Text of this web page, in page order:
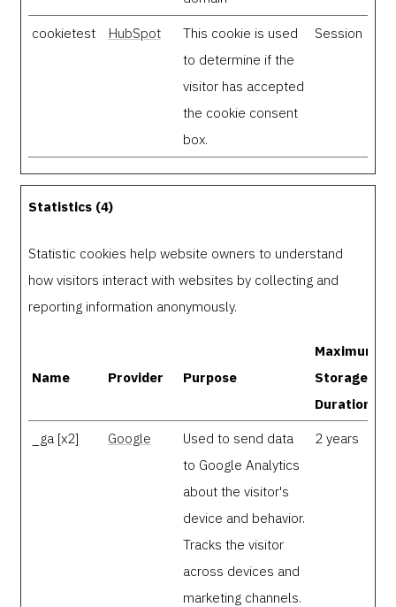
cookietest
HubSpot
This cookie is used
to determine if the
visitor has accepted
the cookie consent
box.
Session
Statistics (4)
Statistic cookies help website owners to understand
how visitors interact with websites by collecting and
reporting information anonymously.
Name Provider Purpose
Maximum
Storage
Duration
_ga [x2]
Google
Used to send data
to Google Analytics
about the visitor's
device and behavior.
Tracks the visitor
across devices and
marketing channels.
2 years